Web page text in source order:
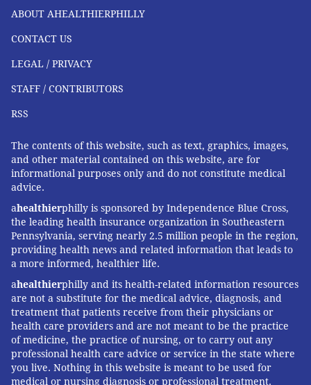
ABOUT AHEALTHIERPHILLY
CONTACT US
LEGAL / PRIVACY
STAFF / CONTRIBUTORS
RSS
The contents of this website, such as text, graphics, images,
and other material contained on this website, are for
informational purposes only and do not constitute medical
advice.
ahealthierphilly is sponsored by Independence Blue Cross,
the leading health insurance organization in Southeastern
Pennsylvania, serving nearly 2.5 million people in the region,
providing health news and related information that leads to
a more informed, healthier life.
ahealthierphilly and its health-related information resources
are not a substitute for the medical advice, diagnosis, and
treatment that patients receive from their physicians or
health care providers and are not meant to be the practice
of medicine, the practice of nursing, or to carry out any
professional health care advice or service in the state where
you live. Nothing in this website is meant to be used for
medical or nursing diagnosis or professional treatment.